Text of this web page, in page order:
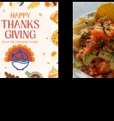
pokibowl
Nov 28